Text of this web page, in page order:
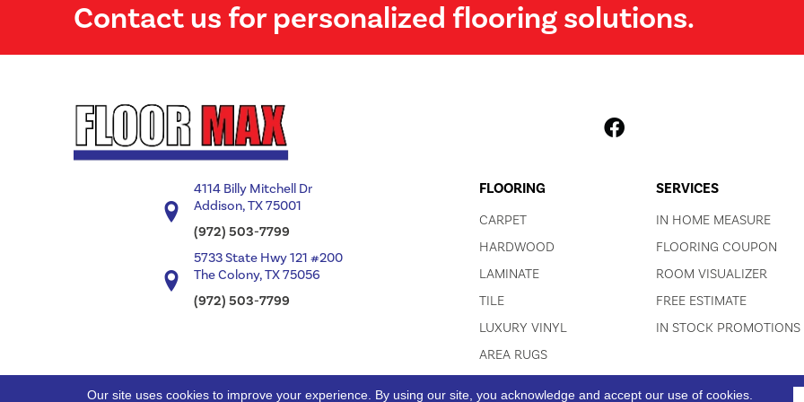
Contact us for personalized flooring solutions.
4114 Billy Mitchell Dr
Addison, TX 75001
(972) 503-7799
5733 State Hwy 121 #200
The Colony, TX 75056
(972) 503-7799
FLOORING
CARPET
HARDWOOD
LAMINATE
TILE
LUXURY VINYL
AREA RUGS
SERVICES
IN HOME MEASURE
FLOORING COUPON
ROOM VISUALIZER
FREE ESTIMATE
IN STOCK PROMOTIONS
Our site uses cookies to improve your experience. By using our site, you acknowledge and accept our use of cookies.